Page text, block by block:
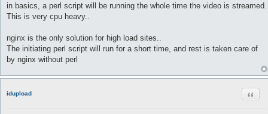
s
in basics, a perl script will be running the whole time the video is streamed.
This is very cpu heavy..
nginx is the only solution for high load sites..
The initiating perl script will run for a short time, and rest is taken care of
by nginx without perl
idupload